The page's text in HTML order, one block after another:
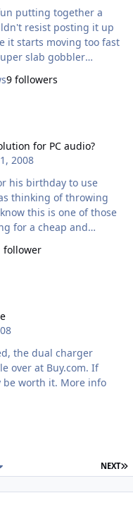
putting together a
resist posting it up
it starts moving too fast
it
Yama-mill.)
9 followers
for PC audio?
2008
his birthday to use
this is one of those
for a cheap and
Thinking Total
way to go (including
follower
the dual charger
over at Buy.com. If
be worth it. More info
NEXT